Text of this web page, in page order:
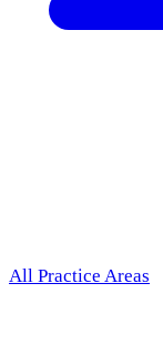
All Practice Areas